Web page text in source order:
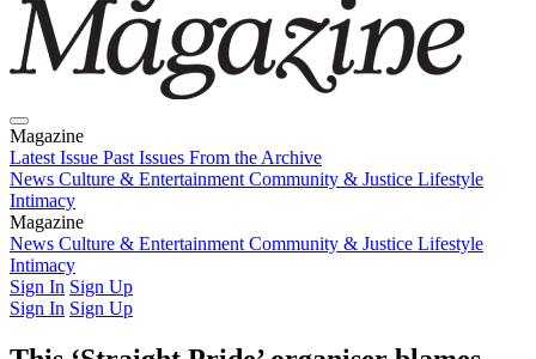
Magazine
Latest Issue Past Issues From the Archive
News Culture & Entertainment Community & Justice Lifestyle
Intimacy
Magazine
Latest IssuePast IssuesFrom the Archive
News Culture & Entertainment Community & Justice Lifestyle
Intimacy
Sign In Sign Up
Sign In Sign Up